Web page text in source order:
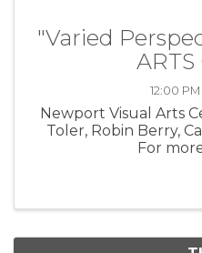
"Varied
ARTS
12:00
Newport Visual Arts
Toler, Robin Berry,
For